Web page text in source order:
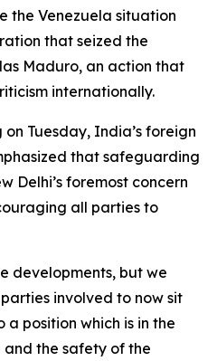
the Venezuela situation
that seized the
Maduro, an action that
internationally.
Tuesday, India’s foreign
that safeguarding
Delhi’s foremost concern
all parties to
developments, but we
involved to now sit
position which is in the
the safety of the